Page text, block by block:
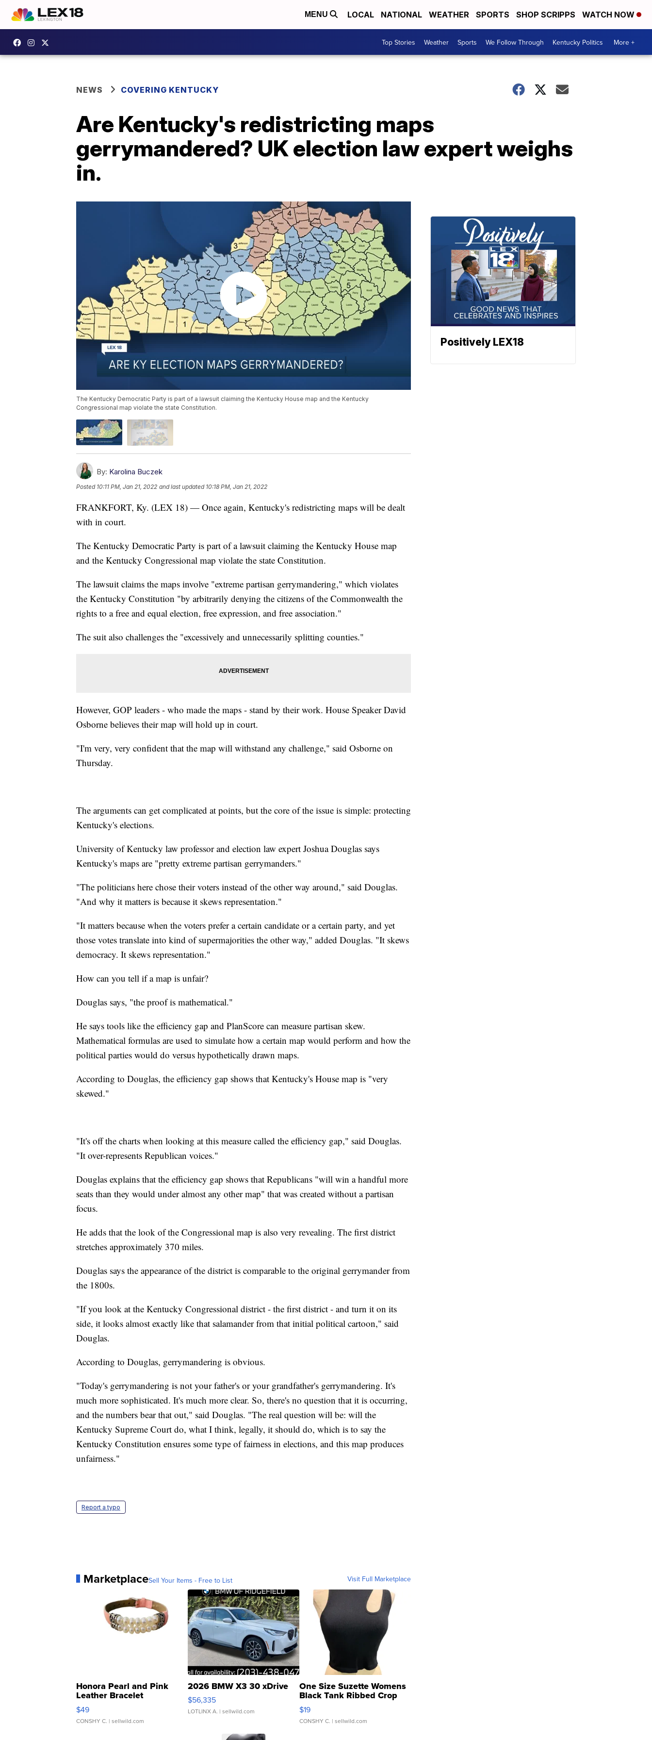
MENU LOCAL NATIONAL WEATHER SPORTS SHOP SCRIPPS WATCH NOW
Top Stories Weather Sports We Follow Through Kentucky Politics More +
NEWS COVERING KENTUCKY
Are Kentucky's redistricting maps
gerrymandered? UK election law expert weighs
in.
The Kentucky Democratic Party is part of a lawsuit claiming the Kentucky House map and the Kentucky
Congressional map violate the state Constitution.
By: Karolina Buczek
Posted 10:11 PM, Jan 21, 2022 and last updated 10:18 PM, Jan 21, 2022
FRANKFORT, Ky. (LEX 18) — Once again, Kentucky's redistricting maps will be dealt
with in court.
The Kentucky Democratic Party is part of a lawsuit claiming the Kentucky House map
and the Kentucky Congressional map violate the state Constitution.
The lawsuit claims the maps involve "extreme partisan gerrymandering," which violates
the Kentucky Constitution "by arbitrarily denying the citizens of the Commonwealth the
rights to a free and equal election, free expression, and free association."
The suit also challenges the "excessively and unnecessarily splitting counties."
However, GOP leaders - who made the maps - stand by their work. House Speaker David
Osborne believes their map will hold up in court.
"I'm very, very confident that the map will withstand any challenge," said Osborne on
Thursday.
The arguments can get complicated at points, but the core of the issue is simple: protecting
Kentucky's elections.
University of Kentucky law professor and election law expert Joshua Douglas says
Kentucky's maps are "pretty extreme partisan gerrymanders."
"The politicians here chose their voters instead of the other way around," said Douglas.
"And why it matters is because it skews representation."
"It matters because when the voters prefer a certain candidate or a certain party, and yet
those votes translate into kind of supermajorities the other way," added Douglas. "It skews
democracy. It skews representation."
How can you tell if a map is unfair?
Douglas says, "the proof is mathematical."
He says tools like the efficiency gap and PlanScore can measure partisan skew.
Mathematical formulas are used to simulate how a certain map would perform and how the
political parties would do versus hypothetically drawn maps.
According to Douglas, the efficiency gap shows that Kentucky's House map is "very
skewed."
"It's off the charts when looking at this measure called the efficiency gap," said Douglas.
"It over-represents Republican voices."
Douglas explains that the efficiency gap shows that Republicans "will win a handful more
seats than they would under almost any other map" that was created without a partisan
focus.
He adds that the look of the Congressional map is also very revealing. The first district
stretches approximately 370 miles.
Douglas says the appearance of the district is comparable to the original gerrymander from
the 1800s.
"If you look at the Kentucky Congressional district - the first district - and turn it on its
side, it looks almost exactly like that salamander from that initial political cartoon," said
Douglas.
According to Douglas, gerrymandering is obvious.
"Today's gerrymandering is not your father's or your grandfather's gerrymandering. It's
much more sophisticated. It's much more clear. So, there's no question that it is occurring,
and the numbers bear that out," said Douglas. "The real question will be: will the
Kentucky Supreme Court do, what I think, legally, it should do, which is to say the
Kentucky Constitution ensures some type of fairness in elections, and this map produces
unfairness."
Report a typo
MarketplaceSell Your Items - Free to List Visit Full Marketplace
Honora Pearl and Pink
Leather Bracelet
Adjustable Buckle Clo...
$49
CONSHY C. | sellwild.com
2026 BMW X3 30 xDrive
$56,335
LOTLINX A. | sellwild.com
One Size Suzette Womens
Black Tank Ribbed Crop
Asymmetrical ...
$19
CONSHY C. | sellwild.com
Positively LEX18